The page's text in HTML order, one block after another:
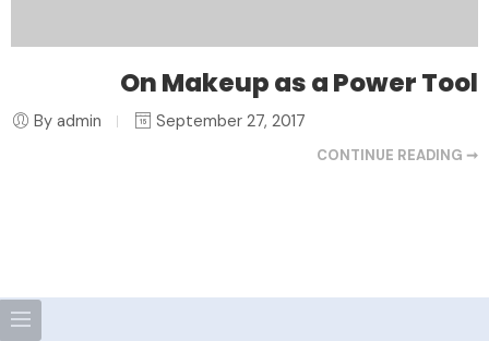
On Makeup as a Power Tool
By admin September 27, 2017
CONTINUE READING ➞